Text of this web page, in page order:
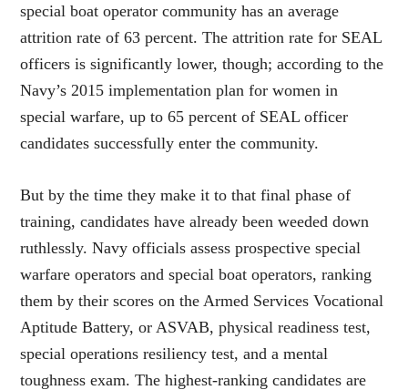
special boat operator community has an average
attrition rate of 63 percent. The attrition rate for SEAL
officers is significantly lower, though; according to the
Navy’s 2015 implementation plan for women in
special warfare, up to 65 percent of SEAL officer
candidates successfully enter the community.
But by the time they make it to that final phase of
training, candidates have already been weeded down
ruthlessly. Navy officials assess prospective special
warfare operators and special boat operators, ranking
them by their scores on the Armed Services Vocational
Aptitude Battery, or ASVAB, physical readiness test,
special operations resiliency test, and a mental
toughness exam. The highest-ranking candidates are